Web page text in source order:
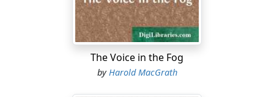
"Kingfisher feathers," said Ah Cum. "It is an ordinary
wedding," he added; "some shopkeeper's daughter.
Probably she was married years ago and is now merely
on the way to her husband's house. The palanquin is
hired and so is the procession. Quite ordinary."
The Voice in the Fog
by Harold MacGrath